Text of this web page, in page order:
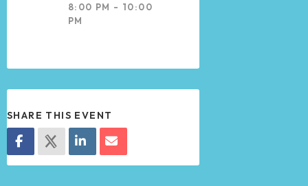
8:00 PM - 10:00
PM
SHARE THIS EVENT